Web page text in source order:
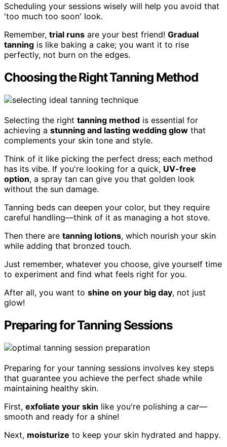
Scheduling your sessions wisely will help you avoid that
'too much too soon' look.
Remember, trial runs are your best friend! Gradual
tanning is like baking a cake; you want it to rise
perfectly, not burn on the edges.
Choosing the Right Tanning Method
Selecting the right tanning method is essential for
achieving a stunning and lasting wedding glow that
complements your skin tone and style.
Think of it like picking the perfect dress; each method
has its vibe. If you're looking for a quick, UV-free
option, a spray tan can give you that golden look
without the sun damage.
Tanning beds can deepen your color, but they require
careful handling—think of it as managing a hot stove.
Then there are tanning lotions, which nourish your skin
while adding that bronzed touch.
Just remember, whatever you choose, give yourself time
to experiment and find what feels right for you.
After all, you want to shine on your big day, not just
glow!
Preparing for Tanning Sessions
Preparing for your tanning sessions involves key steps
that guarantee you achieve the perfect shade while
maintaining healthy skin.
First, exfoliate your skin like you're polishing a car—
smooth and ready for a shine!
Next, moisturize to keep your skin hydrated and happy.